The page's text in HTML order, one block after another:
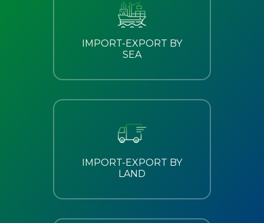
IMPORT-EXPORT BY
SEA
IMPORT-EXPORT BY
LAND